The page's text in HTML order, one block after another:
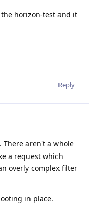
horizon-test and it
Reply
There aren't a whole
a request which
overly complex filter
in place.